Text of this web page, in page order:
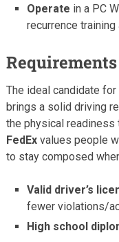
Operate in a PC
recurrence
The ideal candidate for
brings a solid driving
the physical readiness
FedExvalues people
to stay composed
Valid driver’s
fewer violations/
High school